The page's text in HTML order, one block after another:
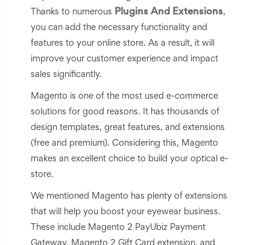
Thanks to numerous
Plugins And Extensions,
you can add the necessary functionality and
features to your online store. As a result, it will
improve your customer experience and impact
sales significantly.
Magento is one of the most used e-commerce
solutions for good reasons. It has thousands of
design templates, great features, and extensions
(free and premium). Considering this, Magento
makes an excellent choice to build your optical e-
store.
We mentioned Magento has plenty of extensions
that will help you boost your eyewear business.
These include Magento 2 PayUbiz Payment
Gateway, Magento 2 Gift Card extension, and